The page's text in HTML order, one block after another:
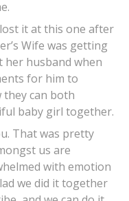
it at this one after
Wife was getting
her husband when
for him to
can both
baby girl together.
That was pretty
us are
with emotion
we did it together